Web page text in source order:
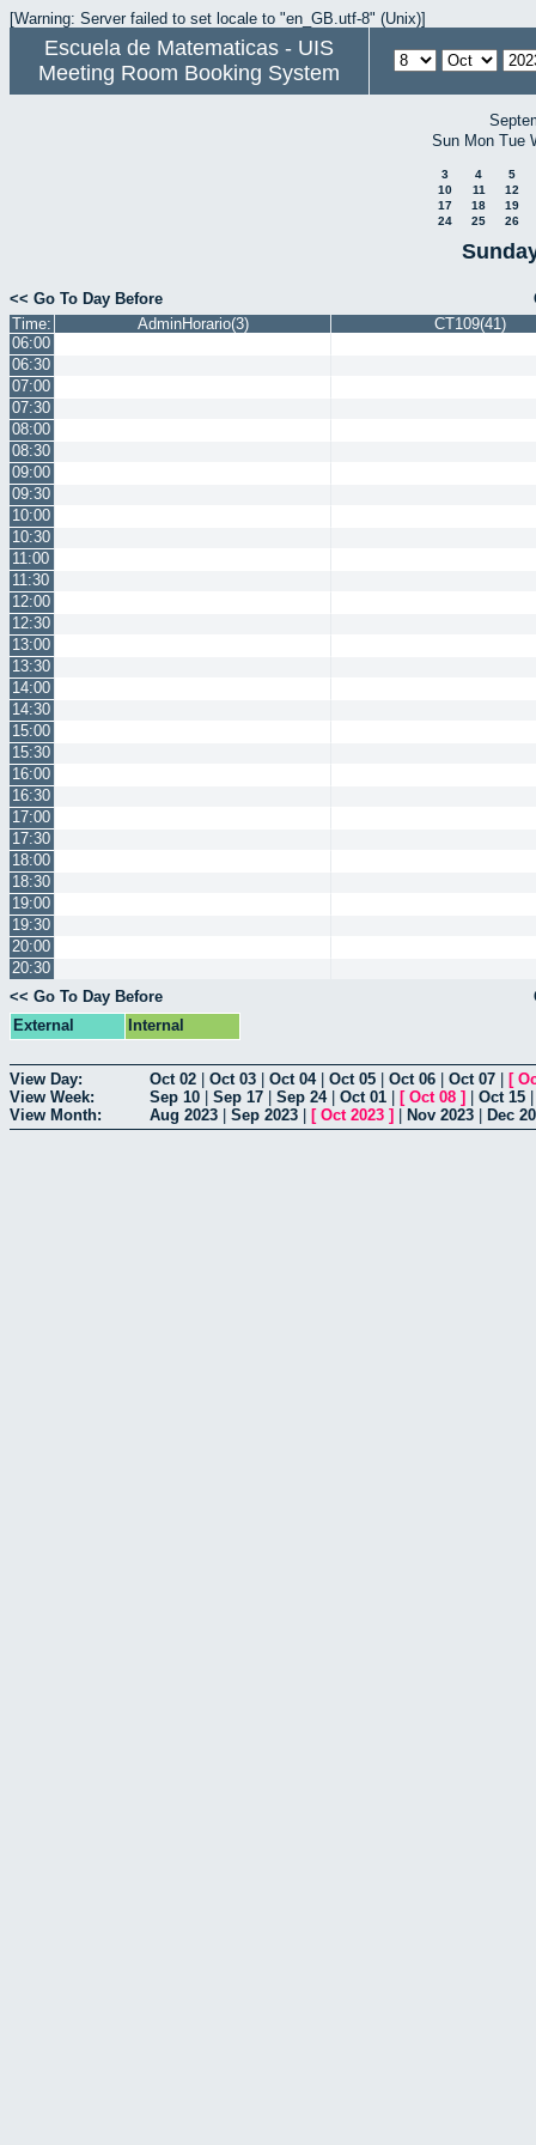
[Warning: Server failed to set locale to "en_GB.utf-8" (Unix)]
Escuela de Matematicas - UIS
Meeting Room Booking System
Sun Mon Tue
3 4
5
10
11
12
17
18
19
24
25 26
<< Go To Day Before
Time:
AdminHorario(3)
CT109(41)
06:00
06:30
07:00
07:30
08:00
08:30
09:00
09:30
10:00
10:30
11:00
11:30
12:00
12:30
13:00
13:30
14:00
14:30
15:00
15:30
16:00
16:30
17:00
17:30
18:00
18:30
19:00
19:30
20:00
20:30
<< Go To Day Before
External
Internal
View Day: Oct 02 Oct 03 Oct 04| Oct 05 Oct 06 Oct 07 [
View Week:
Sep 10 Sep 17 Sep 24| Oct 01 [ Oct 08 ] Oct 15
View Month:
Aug 2023 Sep 2023 [ Oct 2023 ] Nov 2023 Dec